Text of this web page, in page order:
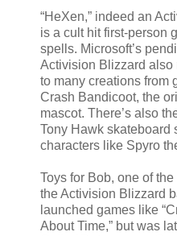
“HeXen,” indeed an
is a cult hit first-person
spells. Microsoft’s
Activision Blizzard also
to many creations from
Crash Bandicoot, the
mascot. There’s also
Tony Hawk skateboard
characters like Spyro
Toys for Bob, one of
the Activision Blizzard
launched games like
About Time,” but was